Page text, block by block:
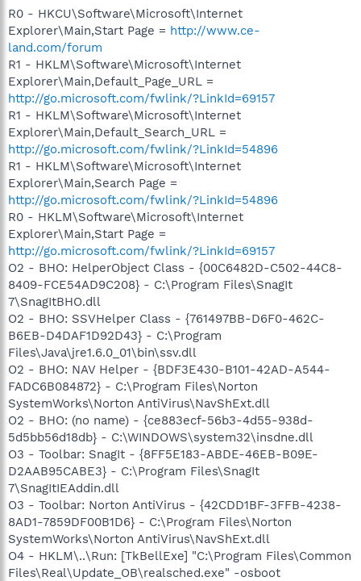
R0 - HKCU\Software\Microsoft\Internet
Explorer\Main,Start Page = http://www.ce-
land.com/forum
R1 - HKLM\Software\Microsoft\Internet
Explorer\Main,Default_Page_URL =
http://go.microsoft.com/fwlink/?LinkId=69157
R1 - HKLM\Software\Microsoft\Internet
Explorer\Main,Default_Search_URL =
http://go.microsoft.com/fwlink/?LinkId=54896
R1 - HKLM\Software\Microsoft\Internet
Explorer\Main,Search Page =
http://go.microsoft.com/fwlink/?LinkId=54896
R0 - HKLM\Software\Microsoft\Internet
Explorer\Main,Start Page =
http://go.microsoft.com/fwlink/?LinkId=69157
O2 - BHO: HelperObject Class - {00C6482D-C502-44C8-
8409-FCE54AD9C208} - C:\Program Files\SnagIt
7\SnagItBHO.dll
O2 - BHO: SSVHelper Class - {761497BB-D6F0-462C-
B6EB-D4DAF1D92D43} - C:\Program
Files\Java\jre1.6.0_01\bin\ssv.dll
O2 - BHO: NAV Helper - {BDF3E430-B101-42AD-A544-
FADC6B084872} - C:\Program Files\Norton
SystemWorks\Norton AntiVirus\NavShExt.dll
O2 - BHO: (no name) - {ce883ecf-56b3-4d55-938d-
5d5bb56d18db} - C:\WINDOWS\system32\insdne.dll
O3 - Toolbar: SnagIt - {8FF5E183-ABDE-46EB-B09E-
D2AAB95CABE3} - C:\Program Files\SnagIt
7\SnagItIEAddin.dll
O3 - Toolbar: Norton AntiVirus - {42CDD1BF-3FFB-4238-
8AD1-7859DF00B1D6} - C:\Program Files\Norton
SystemWorks\Norton AntiVirus\NavShExt.dll
O4 - HKLM\..\Run: [TkBellExe] "C:\Program Files\Common
Files\Real\Update_OB\realsched.exe" -osboot